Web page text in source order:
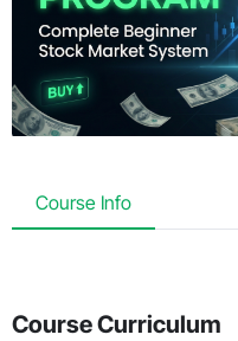
Course Info
Course Curriculum